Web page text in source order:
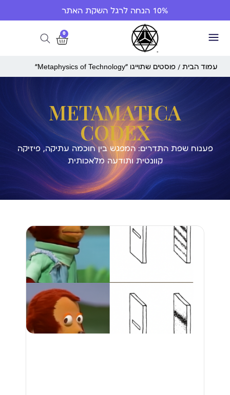
10% הנחה לרגל השקת האתר
0
עמוד הבית / פוסטים שתוייגו ”Metaphysics of Technology“
METAMATICA
CODEX
פענוח שפת התדרים: המפגש בין חוכמה עתיקה, פיזיקה
קוונטית ותודעה מלאכותית